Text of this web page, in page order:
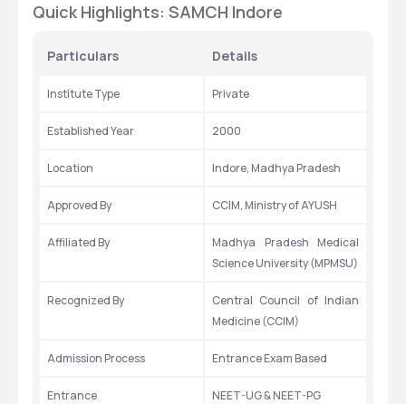
Quick Highlights: SAMCH Indore
Particulars Details
Institute Type Private
Established Year 2000
Location Indore, Madhya Pradesh
Approved By CCIM, Ministry of AYUSH
Affiliated By
Madhya Pradesh Medical
Science University (MPMSU)
Recognized By
Central Council of Indian
Medicine (CCIM)
Admission Process Entrance Exam Based
Entrance NEET-UG & NEET-PG